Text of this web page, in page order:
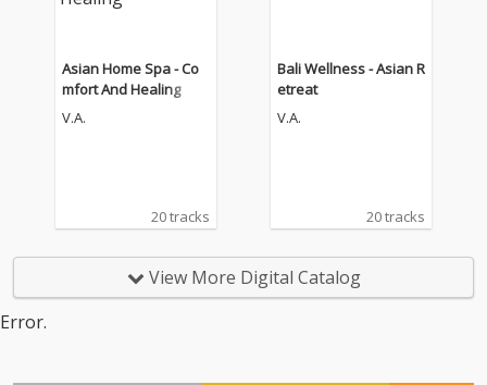
Asian Home Spa - Co
mfort And Healing
V.A.
20 tracks
Bali Wellness - Asian R
etreat
V.A.
20 tracks
View More Digital Catalog
Error.